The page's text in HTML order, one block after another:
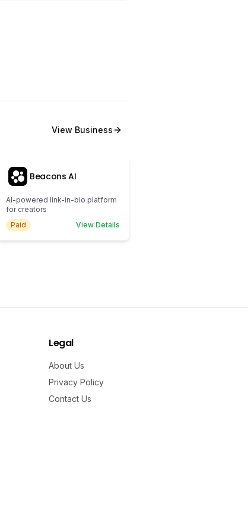
View Business
Beacons AI
AI-powered link-in-bio platform
for creators
Paid
View Details
Legal
About Us
Privacy Policy
Contact Us